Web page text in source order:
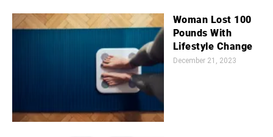
Woman Lost 100
Pounds With
Lifestyle Change
December 21, 2023